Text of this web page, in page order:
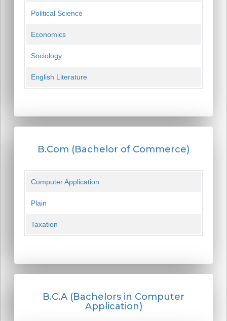
Political Science
Economics
Sociology
English Literature
B.Com (Bachelor of Commerce)
Computer Application
Plain
Taxation
B.C.A (Bachelors in Computer
Application)